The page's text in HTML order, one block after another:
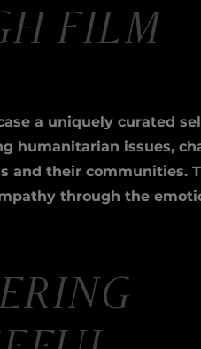
FILM
a uniquely curated
humanitarian issues,
and their communities.
through the